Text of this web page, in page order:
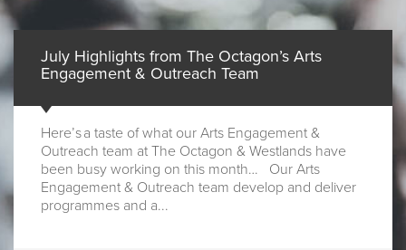
July Highlights from The Octagon’s Arts
Engagement & Outreach Team
Here’s a taste of what our Arts Engagement &
Outreach team at The Octagon & Westlands have
been busy working on this month… Our Arts
Engagement & Outreach team develop and deliver
programmes and a...